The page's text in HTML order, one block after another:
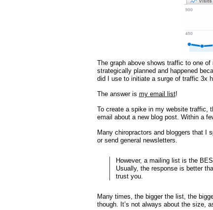
The graph above shows traffic to one
strategically planned and happened
did I use to initiate a surge of traffic 3x
The answer is my email list!
To create a spike in my website traffic,
email about a new blog post. Within a
Many chiropractors and bloggers that I
or send general newsletters.
However, a mailing list is the
Usually, the response is better
trust you.
Many times, the bigger the list, the
though. It’s not always about the size,